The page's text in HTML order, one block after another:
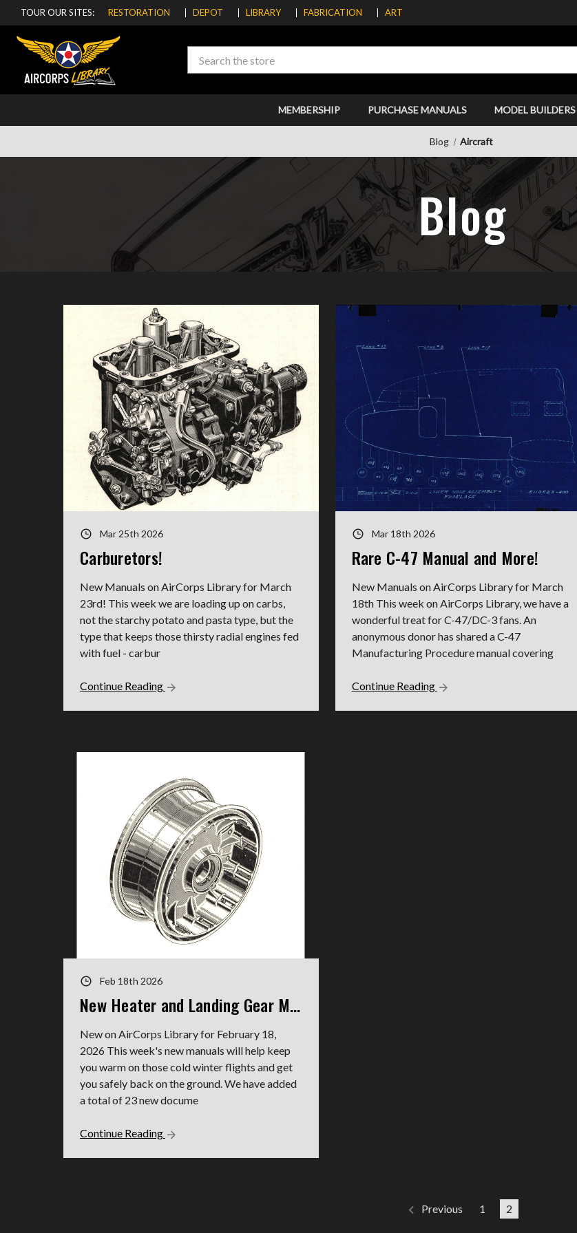
TOUR OUR SITES: RESTORATION DEPOT LIBRARY FABRICATION ART
Search
MEMBERSHIP PURCHASE MANUALS MODEL BUILDERS
Blog Aircraft
Blog
Mar 25th 2026
Carburetors!
New Manuals on AirCorps Library for March
23rd! This week we are loading up on carbs,
not the starchy potato and pasta type, but the
type that keeps those thirsty radial engines fed
with fuel - carbur
Continue Reading
Mar 18th 2026
Rare C-47 Manual and More!
New Manuals on AirCorps Library for March
18th This week on AirCorps Library, we have a
wonderful treat for C-47/DC-3 fans. An
anonymous donor has shared a C-47
Manufacturing Procedure manual covering
Continue Reading
Feb 18th 2026
New Heater and Landing Gear Manuals
New on AirCorps Library for February 18,
2026 This week's new manuals will help keep
you warm on those cold winter flights and get
you safely back on the ground. We have added
a total of 23 new docume
Continue Reading
Previous 1 2